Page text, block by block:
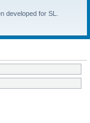
developed for SL.